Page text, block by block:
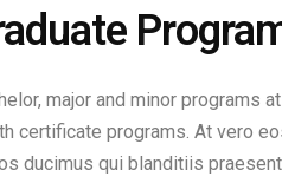
major and minor programs
certificate programs. At vero
ducimus qui blanditiis